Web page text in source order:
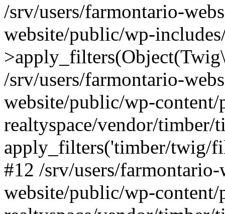
/srv/users/farmontario-
website/public/wp-
/srv/users/farmontario-
website/public/wp-
realtyspace/vendor/
apply_filters('timber/twig/
#12 /srv/users/
website/public/wp-